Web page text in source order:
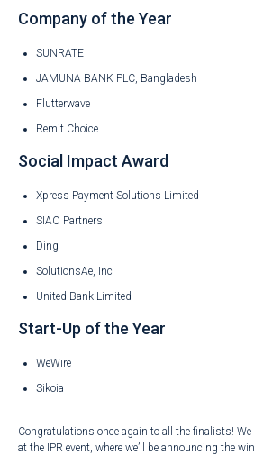
Company of the Year
SUNRATE
JAMUNA BANK PLC, Bangladesh
Flutterwave
Remit Choice
Social Impact Award
Xpress Payment Solutions Limited
SIAO Partners
Ding
SolutionsAe, Inc
United Bank Limited
Start-Up of the Year
WeWire
Sikoia
Congratulations once again to all the finalists!
at the IPR event, where we’ll be announcing the